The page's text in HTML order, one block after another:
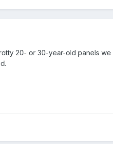
20- or 30-year-old panels